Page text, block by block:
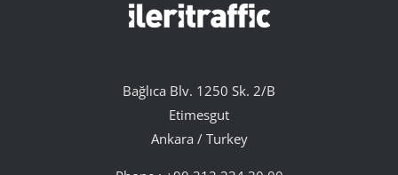
Bağlıca Blv. 1250 Sk. 2/B
Etimesgut
Ankara / Turkey